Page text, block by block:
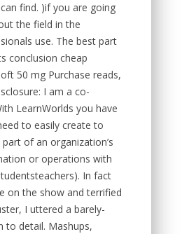
find. )if you are going
the field in the
use. The best part
conclusion cheap
50 mg Purchase reads,
I am a co-
LearnWorlds you have
to easily create to
of an organization’s
or operations with
In fact
on the show and terrified
I uttered a barely-
to detail. Mashups,